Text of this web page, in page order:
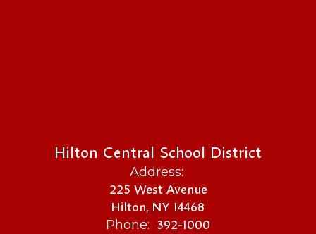
Hilton Central School District
Address:
225 West Avenue
Hilton, NY 14468
Phone: 392-1000